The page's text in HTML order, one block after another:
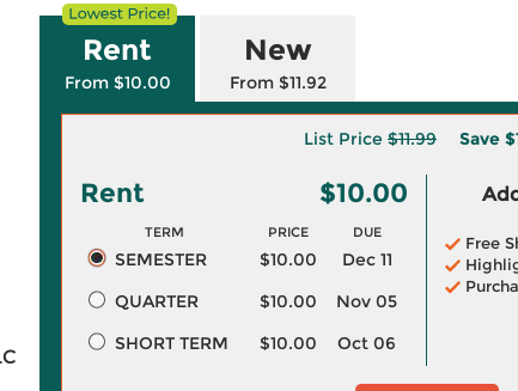
Rent
From $10.00
New
From $11.92
List Price $11.99 Save
Rent $10.00
TERM PRICE DUE
SEMESTER $10.00
Dec 11
QUARTER
$10.00
Nov 05
SHORT TERM
$10.00 Oct 06
Free